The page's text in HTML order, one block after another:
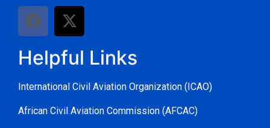
Helpful Links
International Civil Aviation Organization (ICAO)
African Civil Aviation Commission (AFCAC)